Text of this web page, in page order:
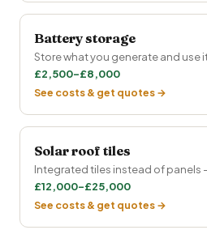
Battery storage
Store what you generate and use
£2,500–£8,000
See costs & get quotes →
Solar roof tiles
Integrated tiles instead of panels
£12,000–£25,000
See costs & get quotes →